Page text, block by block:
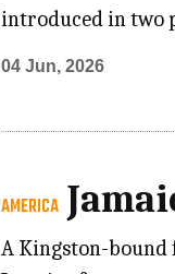
introduced in two
04 Jun, 2026
AMERICA
A Kingston-